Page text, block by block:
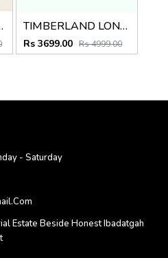
Plum TIMBERLAND LONG BOOT WHEAT BROWN TAN PREMIUM
Rs 3699.00 Rs 4999.00
- Saturday
Estate Beside Honest Ibadatgah